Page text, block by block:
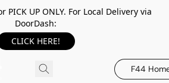
UP ONLY. For Local Delivery via
DoorDash:
CLICK HERE!
F44